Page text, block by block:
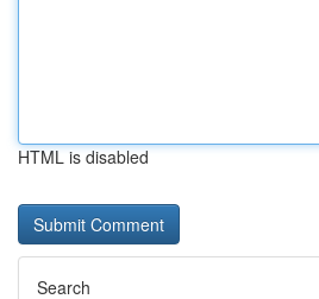
HTML is disabled
Search